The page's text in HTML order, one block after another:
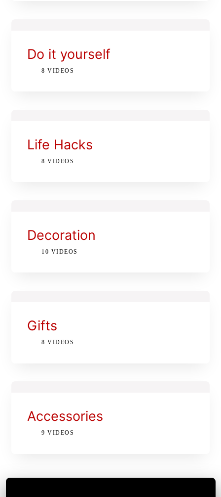
Do it yourself
8 VIDEOS
Life Hacks
8 VIDEOS
Decoration
10 VIDEOS
Gifts
8 VIDEOS
Accessories
9 VIDEOS